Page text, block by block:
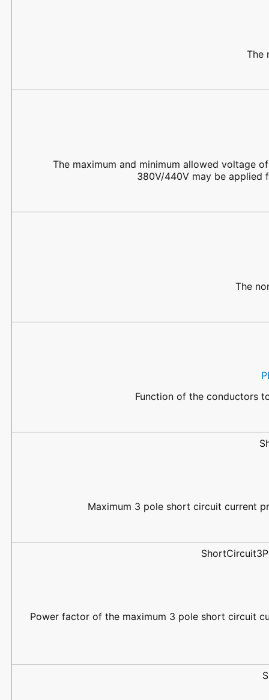
The
The maximum and minimum allowed voltage
380V/440V may be applied
The
Function of the conductors
Maximum 3 pole short circuit current
Power factor of the maximum 3 pole short circuit